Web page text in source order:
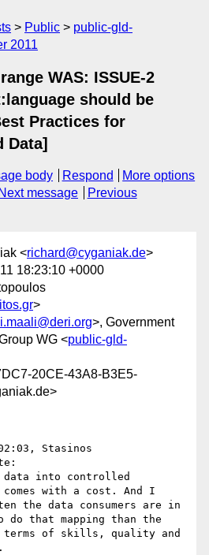
Public
public-gld-
2011
WAS: ISSUE-2
should be
Practices for
Data]
body Respond
More options
Next message
Previous
<richard@cyganiak.de>
18:23:10 +0000
>
>, Government
WG <public-gld-
20CE-43A8-B3E5-
Stasinos
data into controlled
comes with a cost. And I
the data consumers are in
that mapping than the
terms of skills, quality and